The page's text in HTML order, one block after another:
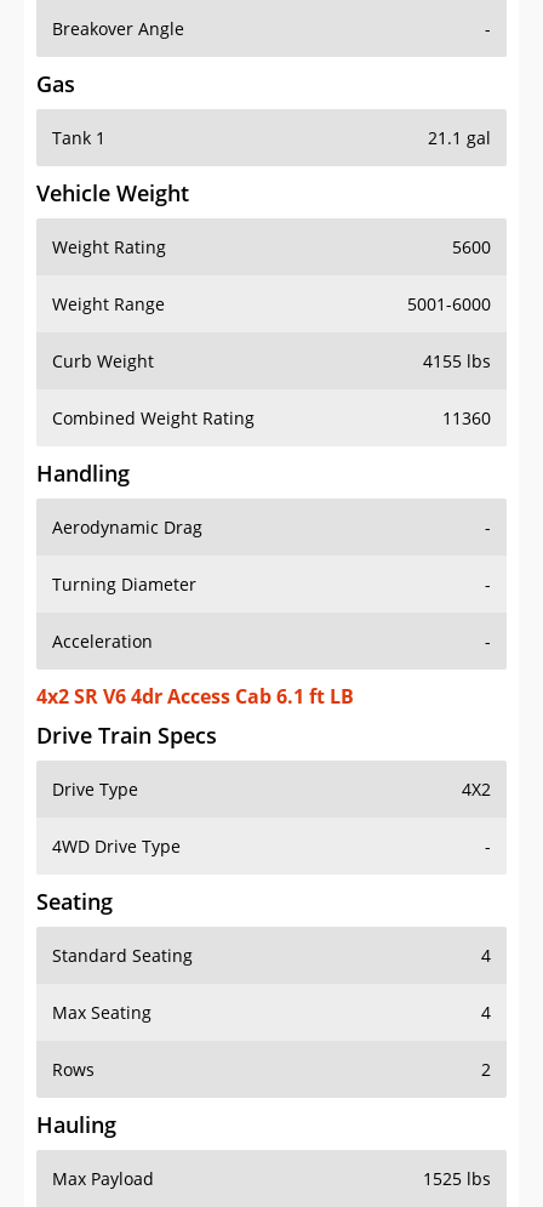
Breakover Angle -
Gas
Tank 1 21.1 gal
Vehicle Weight
Weight Rating 5600
Weight Range 5001-6000
Curb Weight 4155 lbs
Combined Weight Rating 11360
Handling
Aerodynamic Drag -
Turning Diameter -
Acceleration -
4x2 SR V6 4dr Access Cab 6.1 ft LB
Drive Train Specs
Drive Type 4X2
4WD Drive Type -
Seating
Standard Seating 4
Max Seating 4
Rows 2
Hauling
Max Payload 1525 lbs